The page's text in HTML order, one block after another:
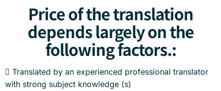
Price of the translation
depends largely on the
following factors.:
 Translated by an experienced professional translator
with strong subject knowledge (s)